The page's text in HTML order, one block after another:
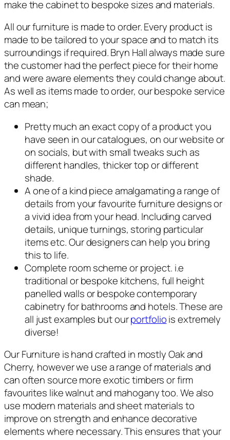
make the cabinet to bespoke sizes and materials.
All our furniture is made to order. Every product is
made to be tailored to your space and to match its
surroundings if required. Bryn Hall always made sure
the customer had the perfect piece for their home
and were aware elements they could change about.
As well as items made to order, our bespoke service
can mean;
Pretty much an exact copy of a product you
have seen in our catalogues, on our website or
on socials, but with small tweaks such as
different handles, thicker top or different
shade.
A one of a kind piece amalgamating a range of
details from your favourite furniture designs or
a vivid idea from your head. Including carved
details, unique turnings, storing particular
items etc. Our designers can help you bring
this to life.
Complete room scheme or project. i.e
traditional or bespoke kitchens, full height
panelled walls or bespoke contemporary
cabinetry for bathrooms and hotels. These are
all just examples but ourportfoliois extremely
diverse!
Our Furniture is hand crafted in mostly Oak and
Cherry, however we use a range of materials and
can often source more exotic timbers or firm
favourites like walnut and mahogany too. We also
use modern materials and sheet materials to
improve on strength and enhance decorative
elements where necessary. This ensures that your